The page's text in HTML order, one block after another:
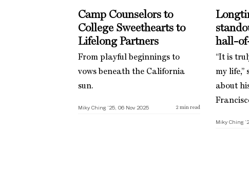
Camp Counselors to
College Sweethearts to
Lifelong Partners
From playful beginnings to
vows beneath the California
sun.
Miky Ching ’25, 06 Nov 2025 2 min read
hall-
“It is
my life,”
about
Miky Ching